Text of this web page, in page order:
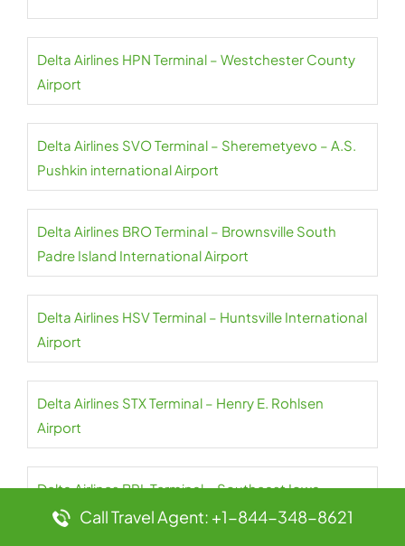
Delta Airlines HPN Terminal – Westchester County
Airport
Delta Airlines SVO Terminal – Sheremetyevo – A.S.
Pushkin international Airport
Delta Airlines BRO Terminal – Brownsville South
Padre Island International Airport
Delta Airlines HSV Terminal – Huntsville International
Airport
Delta Airlines STX Terminal – Henry E. Rohlsen
Airport
Delta Airlines BRL Terminal – Southeast Iowa-
Burlington Regional Airport
Call Travel Agent: +1-844-348-8621